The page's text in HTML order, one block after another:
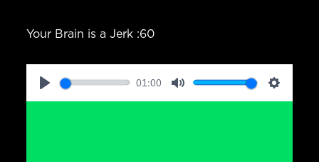
Your Brain is a Jerk :60
Play
01:00
Mute Settings